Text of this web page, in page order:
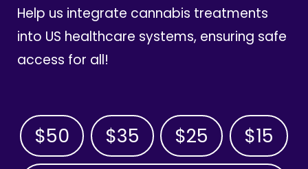
Help us integrate cannabis treatments
into US healthcare systems, ensuring safe
access for all!
$50 $35 $25 $15